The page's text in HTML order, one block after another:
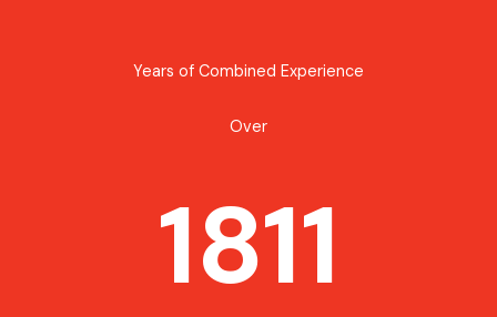
Years of Combined Experience
Over
1811